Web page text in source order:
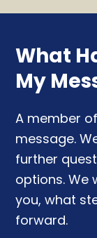
What
My
A member
message.
further
options. We
you, what
forward.